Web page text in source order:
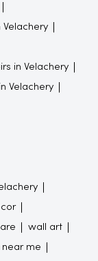
Velachery
in Velachery
Velachery
wall art
near me